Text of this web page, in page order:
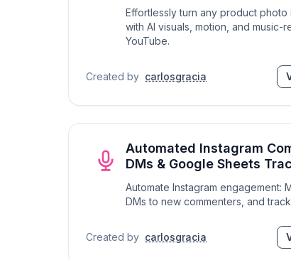
Effortlessly turn any product
with AI visuals, motion, and music-
YouTube.
Created by carlosgracia
Automated Instagram
DMs & Google Sheets
Automate Instagram engagement:
DMs to new commenters, and
Created by carlosgracia